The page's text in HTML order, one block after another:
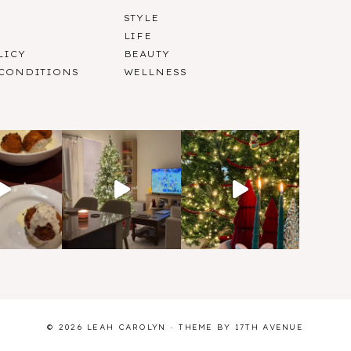
STYLE
LIFE
BEAUTY
WELLNESS
© 2026 LEAH CAROLYN · THEME BY 17TH AVENUE